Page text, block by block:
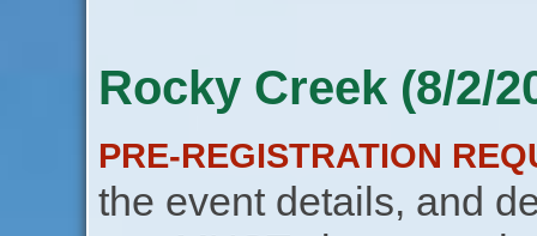
Rocky Creek (8/2/
PRE-REGISTRATION
the event details, and